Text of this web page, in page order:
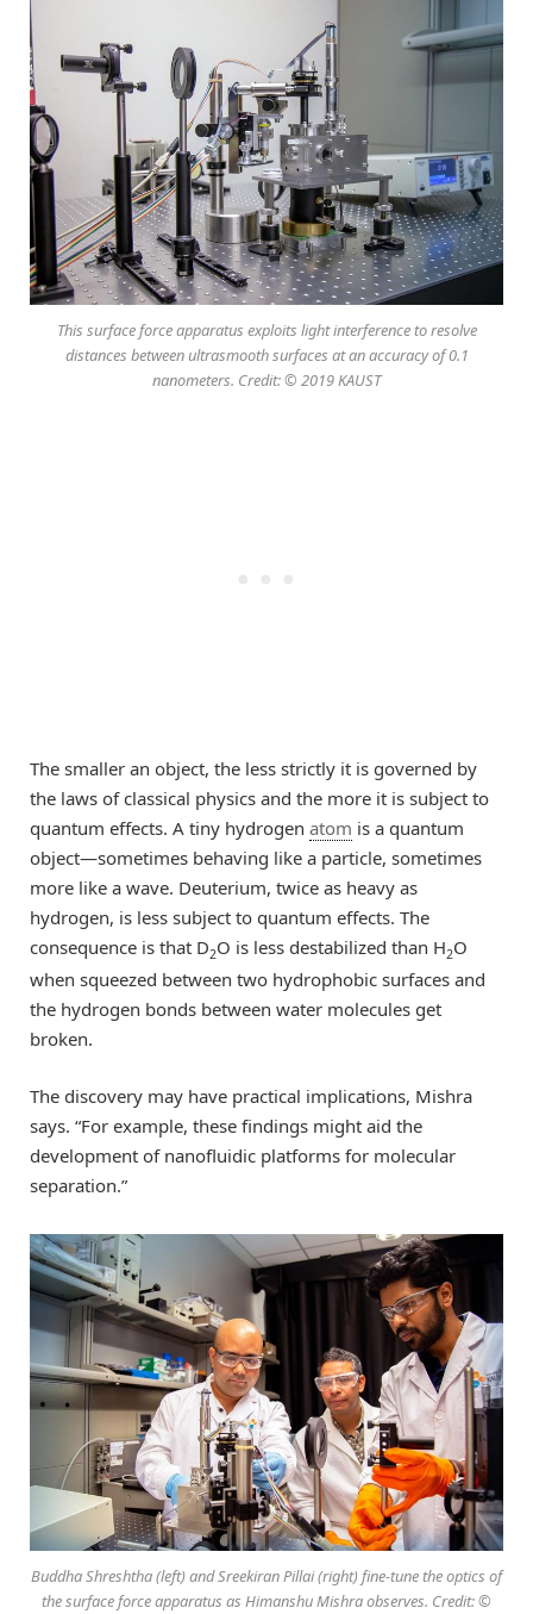
This surface force apparatus exploits light interference to resolve
distances between ultrasmooth surfaces at an accuracy of 0.1
nanometers. Credit: © 2019 KAUST
The smaller an object, the less strictly it is governed by
the laws of classical physics and the more it is subject to
quantum effects. A tiny hydrogen atom is a quantum
object—sometimes behaving like a particle, sometimes
more like a wave. Deuterium, twice as heavy as
hydrogen, is less subject to quantum effects. The
consequence is that D2O is less destabilized than H2O
when squeezed between two hydrophobic surfaces and
the hydrogen bonds between water molecules get
broken.
The discovery may have practical implications, Mishra
says. “For example, these findings might aid the
development of nanofluidic platforms for molecular
separation.”
Buddha Shreshtha (left) and Sreekiran Pillai (right) fine-tune the optics of
the surface force apparatus as Himanshu Mishra observes. Credit: ©